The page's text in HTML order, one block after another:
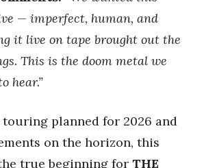
— imperfect, human, and
it live on tape brought out the
This is the doom metal we
hear.”
planned for 2026 and
on the horizon, this
true beginning for THE